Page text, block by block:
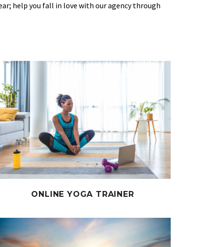
help you fall in love with our agency through
ONLINE YOGA TRAINER